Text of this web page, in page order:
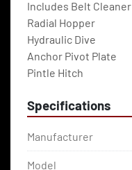
Includes Belt Cleaner
Radial Hopper
Hydraulic Dive
Anchor Pivot Plate
Pintle Hitch
Specifications
Manufacturer
Model